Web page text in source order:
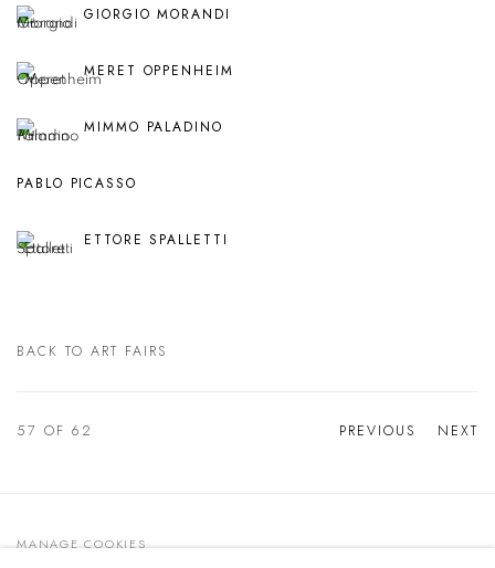
GIORGIO MORANDI
MERET OPPENHEIM
MIMMO PALADINO
PABLO PICASSO
ETTORE SPALLETTI
BACK TO ART FAIRS
PREVIOUS NEXT
57 OF 62
MANAGE COOKIES